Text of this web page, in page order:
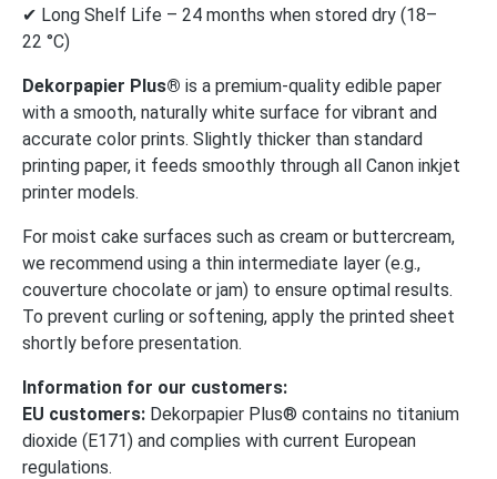
✔ Long Shelf Life – 24 months when stored dry (18–
22 °C)
Dekorpapier Plus® is a premium-quality edible paper
with a smooth, naturally white surface for vibrant and
accurate color prints. Slightly thicker than standard
printing paper, it feeds smoothly through all Canon inkjet
printer models.
For moist cake surfaces such as cream or buttercream,
we recommend using a thin intermediate layer (e.g.,
couverture chocolate or jam) to ensure optimal results.
To prevent curling or softening, apply the printed sheet
shortly before presentation.
Information for our customers:
EU customers: Dekorpapier Plus® contains no titanium
dioxide (E171) and complies with current European
regulations.